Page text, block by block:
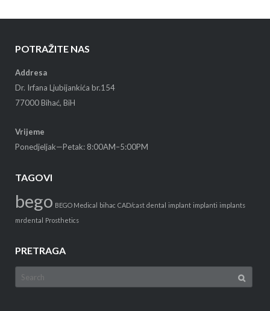
POTRAŽITE NAS
Addresa
Dr. Irfana Ljubijankića br.154
77000 Bihać, BiH
Vrijeme
Ponedjeljak—Petak: 8:00AM–5:00PM
TAGOVI
bego BEGO Medical bihac CAD/cast dental implant implanti implants
mrdental
Prosthetics
PRETRAGA
Search
for: